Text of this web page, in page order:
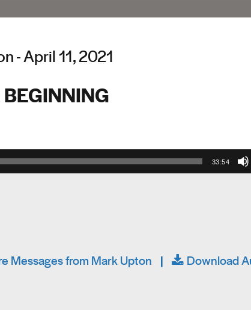
- April 11, 2021
33:54
Messages from Mark Upton |
Download